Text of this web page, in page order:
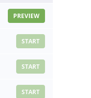
PREVIEW
START
START
START